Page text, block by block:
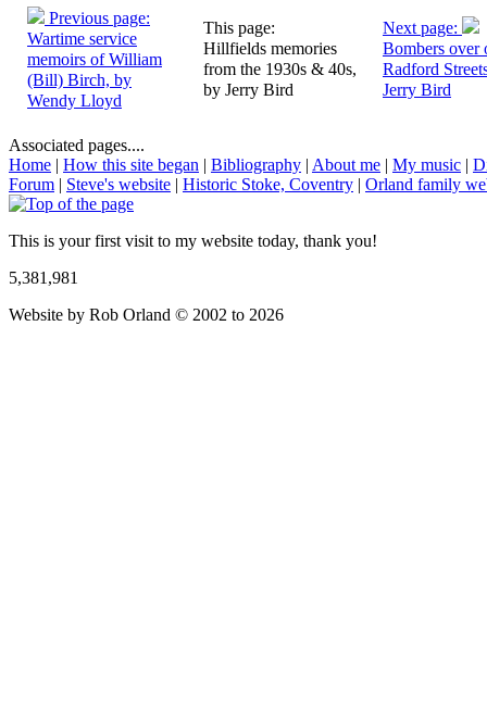
Previous page:
Wartime service
memoirs of William
(Bill) Birch, by
Wendy Lloyd
This page:
Hillfields memories
from the 1930s & 40s,
by Jerry Bird
Next page:
Bombers over
Radford
Jerry Bird
Associated pages....
Home | How this site began | Bibliography | About me | My music |
Forum | Steve's website | Historic Stoke, Coventry | Orland family
This is your first visit to my website today, thank you!
5,381,981
Website by Rob Orland © 2002 to 2026